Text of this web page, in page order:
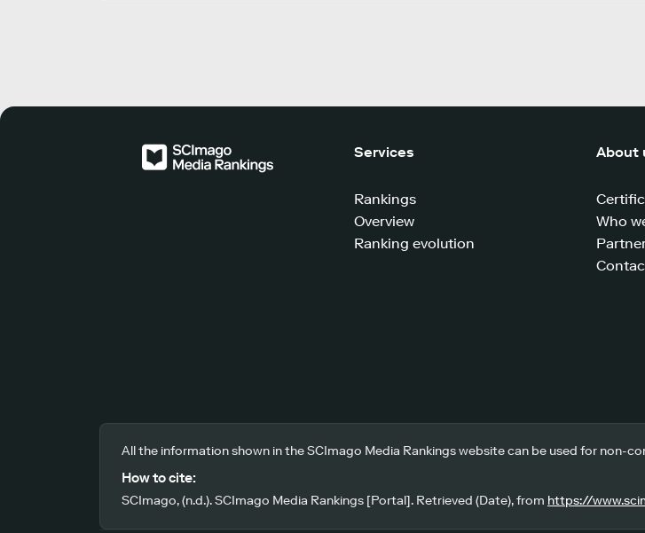
Services
Rankings
Overview
Ranking evolution
About
Who
All the information shown in the SCImago Media Rankings website can be used for non-
How to cite:
SCImago, (n.d.). SCImago Media Rankings [Portal]. Retrieved (Date), from https://